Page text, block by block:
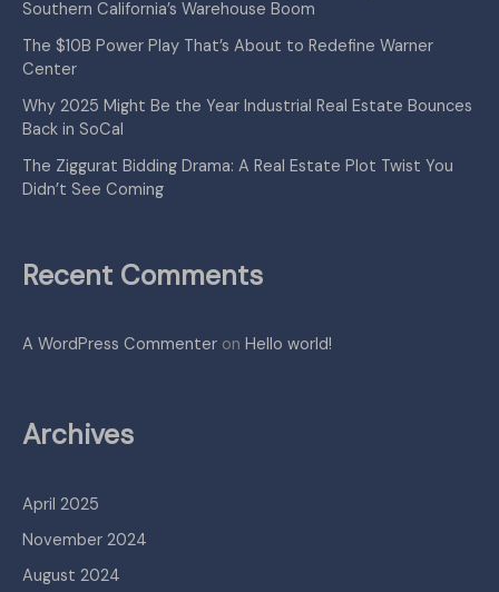
Southern California’s Warehouse Boom
The $10B Power Play That’s About to Redefine Warner
Center
Why 2025 Might Be the Year Industrial Real Estate Bounces
Back in SoCal
The Ziggurat Bidding Drama: A Real Estate Plot Twist You
Didn’t See Coming
Recent Comments
A WordPress Commenter on Hello world!
Archives
April 2025
November 2024
August 2024